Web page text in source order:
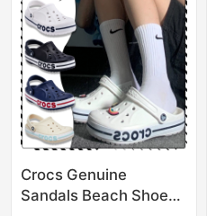
Crocs Genuine
Sandals Beach Shoes